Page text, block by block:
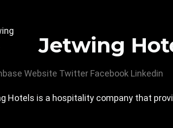
Jetwing
Website Twitter Facebook Linkedin
Hotels is a hospitality company that